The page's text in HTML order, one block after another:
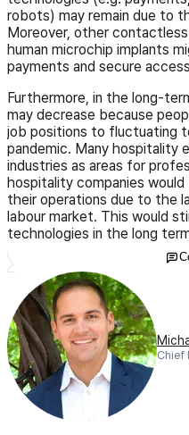
robots) may remain due to
Moreover, other
human microchip implants
payments and secure
Furthermore, in the long-
may decrease because
job positions to fluctuating
pandemic. Many hospitality
industries as areas for
hospitality companies
their operations due to the
labour market. This would
technologies in the long
Chief